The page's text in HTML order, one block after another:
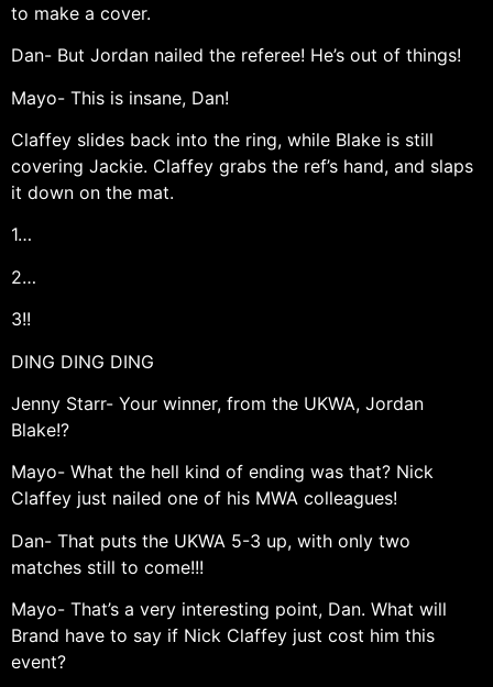
to make a cover.
Dan- But Jordan nailed the referee! He’s out of things!
Mayo- This is insane, Dan!
Claffey slides back into the ring, while Blake is still
covering Jackie. Claffey grabs the ref’s hand, and slaps
it down on the mat.
1…
2…
3!!
DING DING DING
Jenny Starr- Your winner, from the UKWA, Jordan
Blake!?
Mayo- What the hell kind of ending was that? Nick
Claffey just nailed one of his MWA colleagues!
Dan- That puts the UKWA 5-3 up, with only two
matches still to come!!!
Mayo- That’s a very interesting point, Dan. What will
Brand have to say if Nick Claffey just cost him this
event?